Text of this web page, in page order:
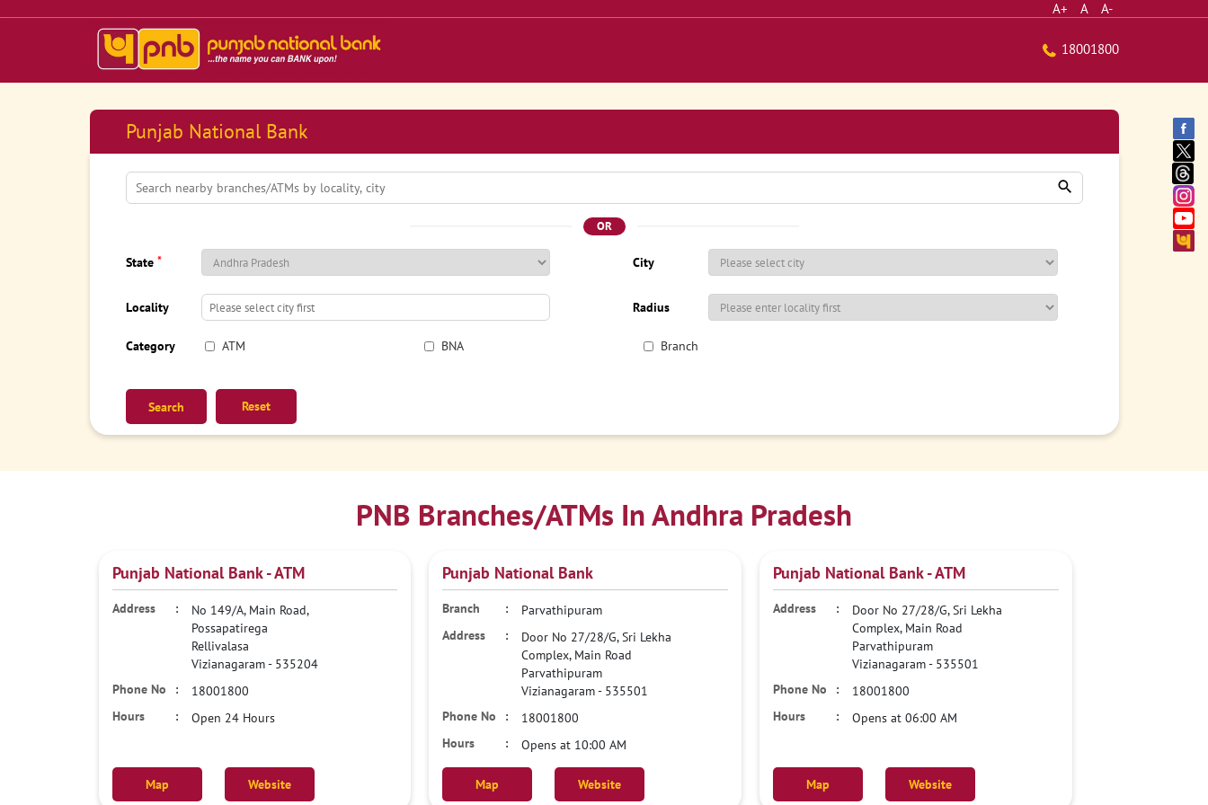
A+ A A-
18001800
Punjab National Bank
OR
State * City
Locality Radius
Category ATM BNA Branch
Reset
PNB Branches/ATMs In Andhra Pradesh
Punjab National Bank - ATM
No 149/A, Main Road,
Possapatirega
Rellivalasa
Vizianagaram- 535204
18001800
Open 24 Hours
Map Website
Punjab National Bank
Parvathipuram
Door No 27/28/G, Sri Lekha
Complex, Main Road
Parvathipuram
Vizianagaram- 535501
18001800
Opens at 10:00 AM
Map Website
Punjab National Bank - ATM
Door No 27/28/G, Sri Lekha
Complex, Main Road
Parvathipuram
Vizianagaram- 535501
18001800
Opens at 06:00 AM
Map Website